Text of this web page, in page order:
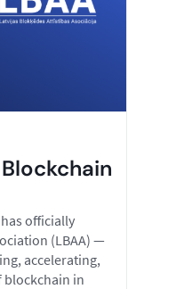
officially
(LBAA) —
accelerating,
blockchain in